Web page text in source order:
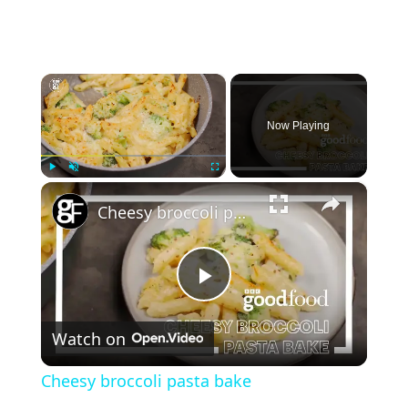
×
Fullscreen
Now Playing
×
P
l
Cheesy broccoli pasta bake
Watch on
Cheesy broccoli pasta bake